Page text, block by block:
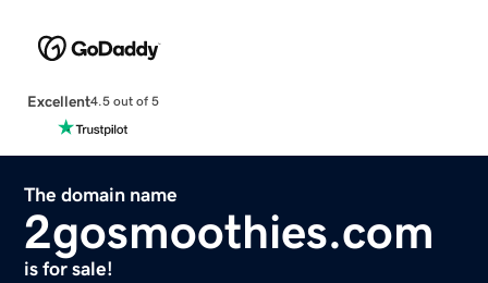
Excellent4.5 out of 5
The domain name
2gosmoothies.com
is for sale!